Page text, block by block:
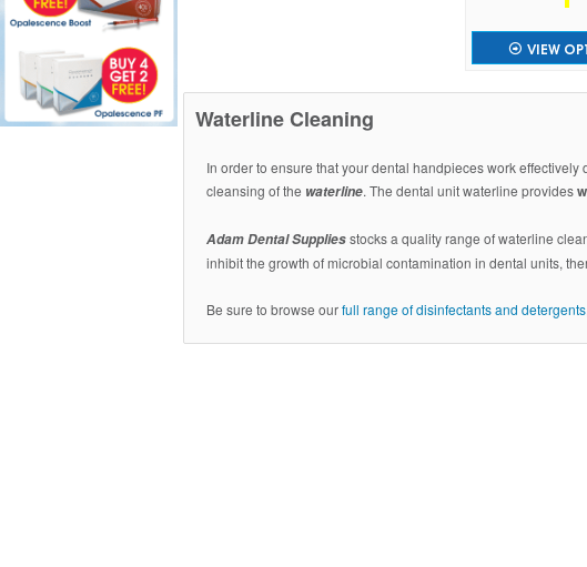
VIEW
Waterline Cleaning
In order to ensure that your dental handpieces work
cleansing of the waterline. The dental unit waterline provides
Adam Dental Suppliesstocks a quality range of waterline
inhibit the growth of microbial contamination in dental units,
Be sure to browse ourfull range of disinfectants and detergents